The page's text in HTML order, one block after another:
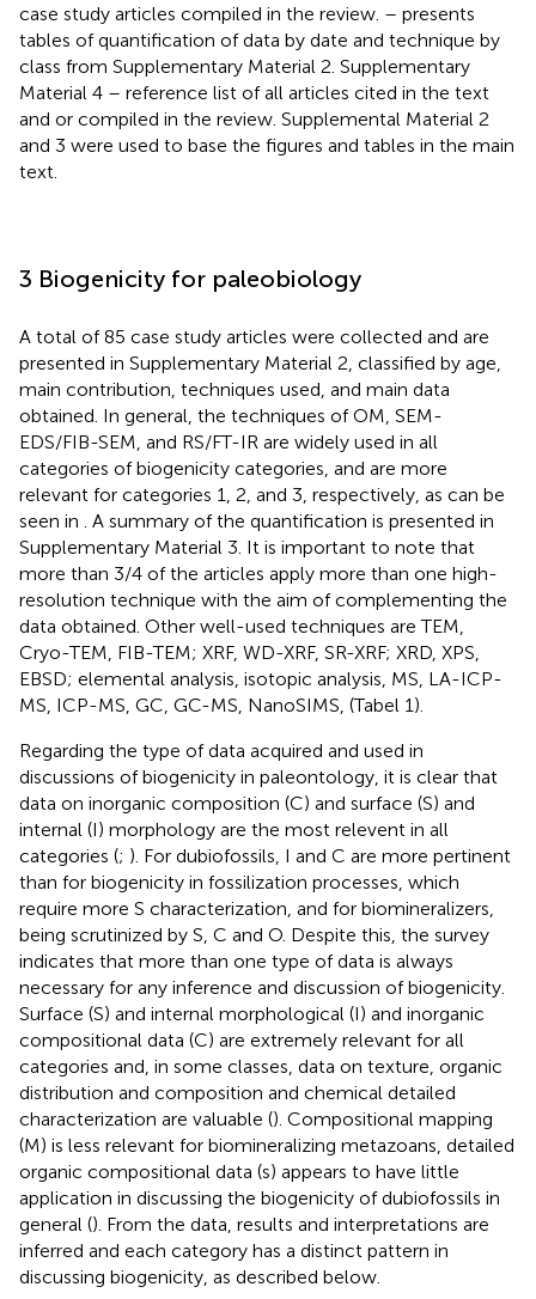
case study articles compiled in the review. – presents
tables of quantification of data by date and technique by
class from Supplementary Material 2. Supplementary
Material 4 – reference list of all articles cited in the text
and or compiled in the review. Supplemental Material 2
and 3 were used to base the figures and tables in the main
text.
3 Biogenicity for paleobiology
A total of 85 case study articles were collected and are
presented in Supplementary Material 2, classified by age,
main contribution, techniques used, and main data
obtained. In general, the techniques of OM, SEM-
EDS/FIB-SEM, and RS/FT-IR are widely used in all
categories of biogenicity categories, and are more
relevant for categories 1, 2, and 3, respectively, as can be
seen in
. A summary of the quantification is presented in
Supplementary Material 3. It is important to note that
more than 3/4 of the articles apply more than one high-
resolution technique with the aim of complementing the
data obtained. Other well-used techniques are TEM,
Cryo-TEM, FIB-TEM; XRF, WD-XRF, SR-XRF; XRD, XPS,
EBSD; elemental analysis, isotopic analysis, MS, LA-ICP-
MS, ICP-MS, GC, GC-MS, NanoSIMS, (Tabel 1).
Regarding the type of data acquired and used in
discussions of biogenicity in paleontology, it is clear that
data on inorganic composition (C) and surface (S) and
internal (I) morphology are the most relevent in all
categories (; ). For dubiofossils, I and C are more pertinent
than for biogenicity in fossilization processes, which
require more S characterization, and for biomineralizers,
being scrutinized by S, C and O. Despite this, the survey
indicates that more than one type of data is always
necessary for any inference and discussion of biogenicity.
Surface (S) and internal morphological (I) and inorganic
compositional data (C) are extremely relevant for all
categories and, in some classes, data on texture, organic
distribution and composition and chemical detailed
characterization are valuable (). Compositional mapping
(M) is less relevant for biomineralizing metazoans, detailed
organic compositional data (s) appears to have little
application in discussing the biogenicity of dubiofossils in
general (). From the data, results and interpretations are
inferred and each category has a distinct pattern in
discussing biogenicity, as described below.